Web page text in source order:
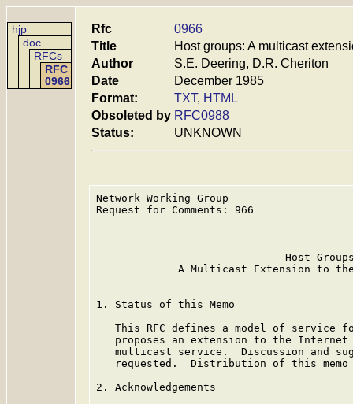
hjp
doc
RFCs
RFC
0966
Rfc
0966
Title
Host groups: A multicast
Author
S.E. Deering, D.R. Cheriton
Date
December 1985
Format:
TXT, HTML
Obsoleted by RFC0988
Status:
UNKNOWN
Network Working Group
Request for Comments: 966
Host
A Multicast Extension to
1. Status of this Memo
This RFC defines a model of service
proposes an extension to the
multicast service.  Discussion and
requested.  Distribution of this memo
2. Acknowledgements